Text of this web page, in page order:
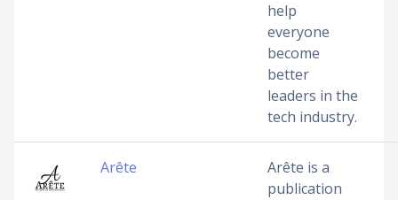
help
everyone
become
better
leaders in the
tech industry.
Arête
Arête is a
publication